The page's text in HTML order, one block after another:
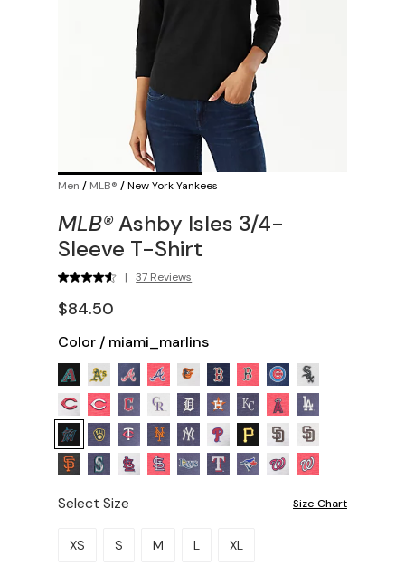
Men / MLB® /New York Yankees
MLB®Ashby Isles 3/4-
Sleeve T-Shirt
| 37 Reviews
$84.50
Color / miami_marlins
Select Size Size Chart
Please select a size.
XS S M L XL